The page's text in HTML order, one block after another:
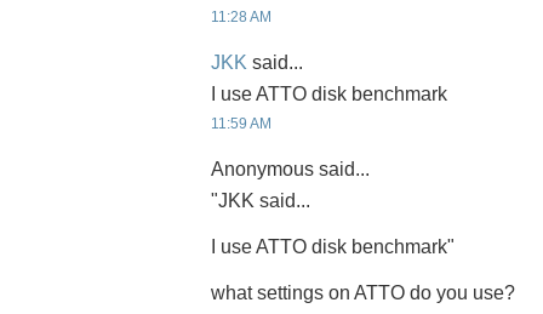
11:28 AM
JKK said...
I use ATTO disk benchmark
11:59 AM
Anonymous said...
"JKK said...
I use ATTO disk benchmark"
what settings on ATTO do you use?